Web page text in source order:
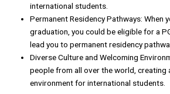
international students.
Permanent Residency Pathways: When
graduation, you could be eligible for a
lead you to permanent residency
Diverse Culture and Welcoming
people from all over the world, creating
environment for international students.